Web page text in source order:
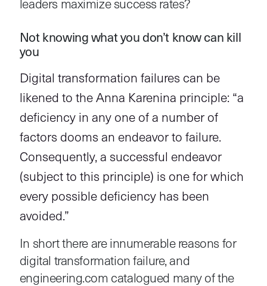
leaders maximize success rates?
Not knowing what you don’t know can kill
you
Digital transformation failures can be
likened to the Anna Karenina principle: “a
deficiency in any one of a number of
factors dooms an endeavor to failure.
Consequently, a successful endeavor
(subject to this principle) is one for which
every possible deficiency has been
avoided.”
In short there are innumerable reasons for
digital transformation failure, and
engineering.com catalogued many of the